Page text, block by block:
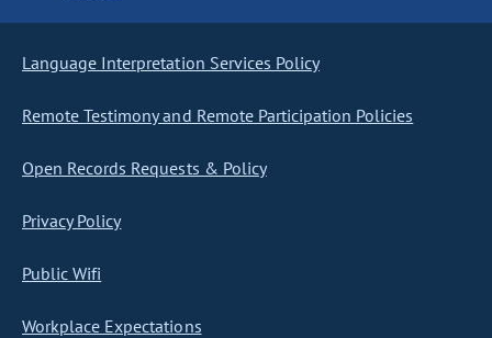
Language Interpretation Services Policy
Remote Testimony and Remote Participation Policies
Open Records Requests & Policy
Privacy Policy
Public Wifi
Workplace Expectations